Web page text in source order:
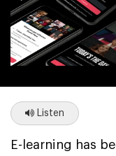
Listen
E-learning has